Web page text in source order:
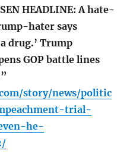
HEADLINE: A hate-
hater says
drug.’ Trump
GOP battle lines
story/news/politic
trial-
he-